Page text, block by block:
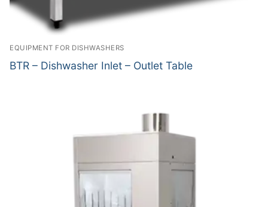
EQUIPMENT FOR DISHWASHERS
BTR – Dishwasher Inlet – Outlet Table